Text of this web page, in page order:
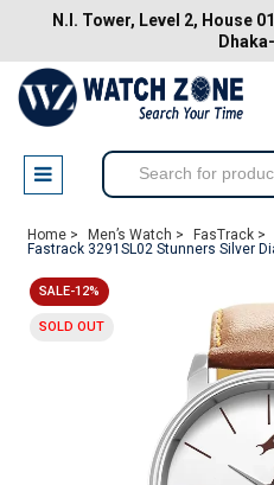
N.I. Tower, Level 2, House
Home > Men’s Watch >
FasTrack >
Fastrack 3291SL02 Stunners Silver
SALE-12%
SOLD OUT